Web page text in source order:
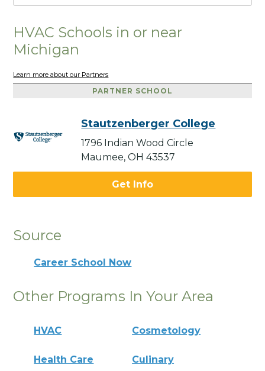
HVAC Schools in or near
Michigan
Learn more about our Partners
PARTNER SCHOOL
Stautzenberger College
1796 Indian Wood Circle
Maumee, OH 43537
Get Info
Source
Career School Now
Other Programs In Your Area
HVAC Cosmetology
Health Care Culinary